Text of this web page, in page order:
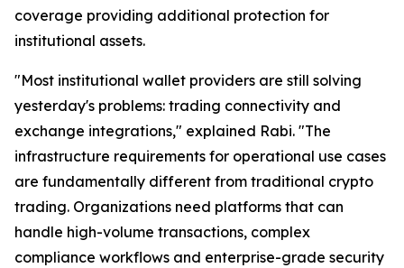
coverage providing additional protection for
institutional assets.
"Most institutional wallet providers are still solving
yesterday's problems: trading connectivity and
exchange integrations," explained Rabi. "The
infrastructure requirements for operational use cases
are fundamentally different from traditional crypto
trading. Organizations need platforms that can
handle high-volume transactions, complex
compliance workflows and enterprise-grade security